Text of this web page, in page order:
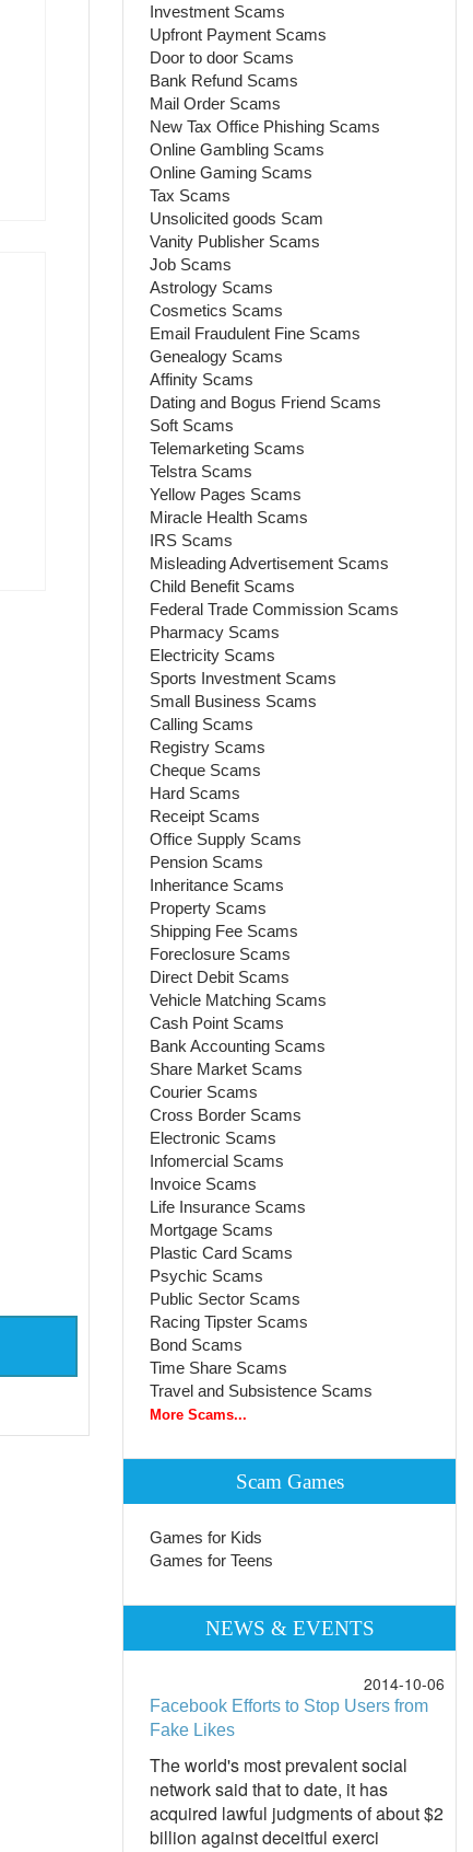
Investment Scams
Upfront Payment Scams
Door to door Scams
Bank Refund Scams
Mail Order Scams
New Tax Office Phishing Scams
Online Gambling Scams
Online Gaming Scams
Tax Scams
Unsolicited goods Scam
Vanity Publisher Scams
Job Scams
Astrology Scams
Cosmetics Scams
Email Fraudulent Fine Scams
Genealogy Scams
Affinity Scams
Dating and Bogus Friend Scams
Soft Scams
Telemarketing Scams
Telstra Scams
Yellow Pages Scams
Miracle Health Scams
IRS Scams
Misleading Advertisement Scams
Child Benefit Scams
Federal Trade Commission Scams
Pharmacy Scams
Electricity Scams
Sports Investment Scams
Small Business Scams
Calling Scams
Registry Scams
Cheque Scams
Hard Scams
Receipt Scams
Office Supply Scams
Pension Scams
Inheritance Scams
Property Scams
Shipping Fee Scams
Foreclosure Scams
Direct Debit Scams
Vehicle Matching Scams
Cash Point Scams
Bank Accounting Scams
Share Market Scams
Courier Scams
Cross Border Scams
Electronic Scams
Infomercial Scams
Invoice Scams
Life Insurance Scams
Mortgage Scams
Plastic Card Scams
Psychic Scams
Public Sector Scams
Racing Tipster Scams
Bond Scams
Time Share Scams
Travel and Subsistence Scams
More Scams...
Scam Games
Games for Kids
Games for Teens
NEWS & EVENTS
2014-10-06
Facebook Efforts to Stop Users from
Fake Likes
The world's most prevalent social
network said that to date, it has
acquired lawful judgments of about $2
billion against deceitful exerci